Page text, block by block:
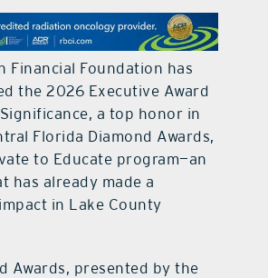
Financial Foundation has
the 2026 Executive Award
a top honor in
Florida Diamond Awards,
to Educate program—an
has already made a
in Lake County
Awards, presented by the